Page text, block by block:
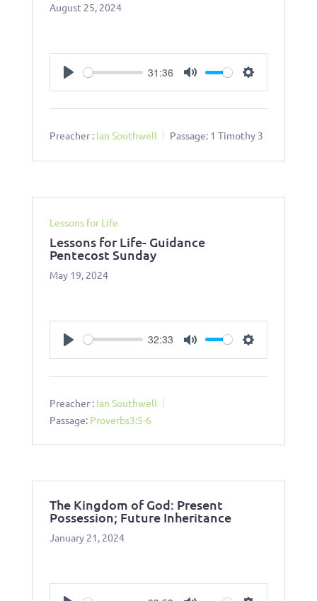
August 25, 2024
31:36
Preacher : Ian Southwell Passage: 1 Timothy 3
Lessons for Life
Lessons for Life- Guidance
Pentecost Sunday
May 19, 2024
32:33
Preacher : Ian Southwell
Passage: Proverbs3:5-6
The Kingdom of God: Present
Possession; Future Inheritance
January 21, 2024